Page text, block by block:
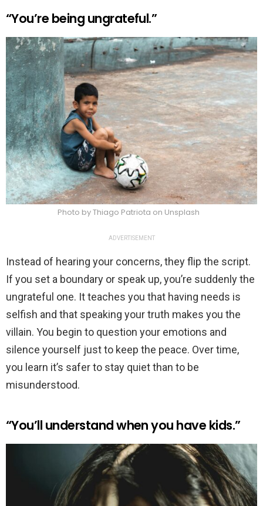
“You’re being ungrateful.”
Photo by Thiago Patriota on Unsplash
ADVERTISEMENT
Instead of hearing your concerns, they flip the script.
If you set a boundary or speak up, you’re suddenly the
ungrateful one. It teaches you that having needs is
selfish and that speaking your truth makes you the
villain. You begin to question your emotions and
silence yourself just to keep the peace. Over time,
you learn it’s safer to stay quiet than to be
misunderstood.
“You’ll understand when you have kids.”